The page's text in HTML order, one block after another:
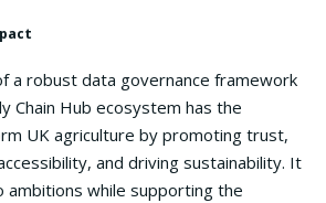
a robust data governance framework
Chain Hub ecosystem has the
UK agriculture by promoting trust,
and driving sustainability. It
ambitions while supporting the